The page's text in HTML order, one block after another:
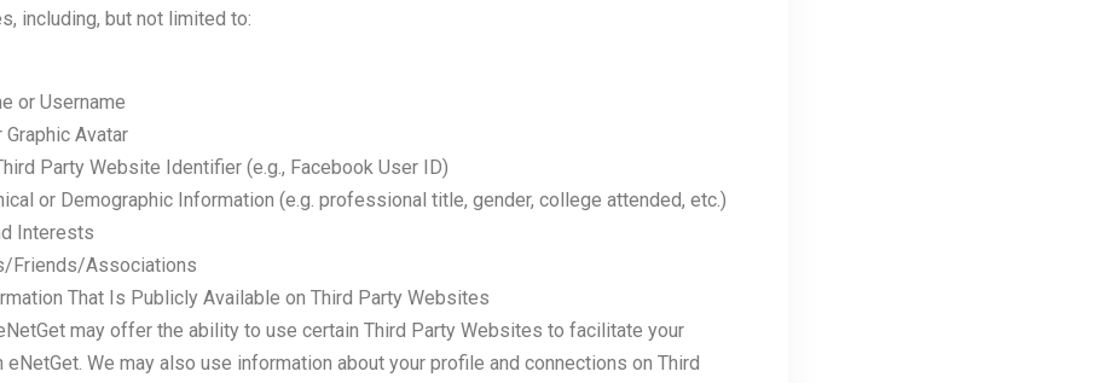
including, but not limited to:
or Username
Graphic Avatar
Party Website Identifier (e.g., Facebook User ID)
or Demographic Information (e.g. professional title, gender, college attended, etc.)
Interests
Friends/Associations
That Is Publicly Available on Third Party Websites
may offer the ability to use certain Third Party Websites to facilitate your
We may also use information about your profile and connections on Third